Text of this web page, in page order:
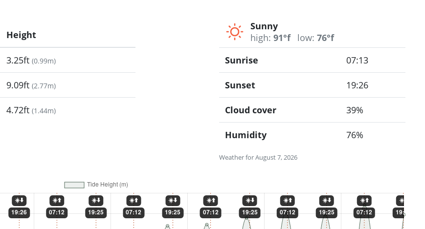
Height
3.25ft (0.99m)
9.09ft (2.77m)
4.72ft (1.44m)
Sunny
high: 91°f low: 76°f
Weather for August 7, 2026
Sunrise 07:13
Sunset 19:26
Cloud cover 39%
Humidity 76%